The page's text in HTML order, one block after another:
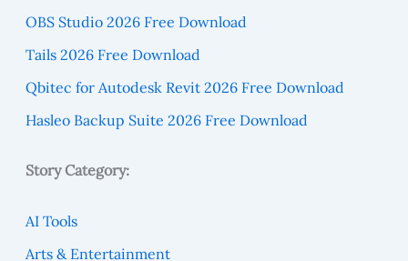
OBS Studio 2026 Free Download
Tails 2026 Free Download
Qbitec for Autodesk Revit 2026 Free Download
Hasleo Backup Suite 2026 Free Download
Story Category:
AI Tools
Arts & Entertainment